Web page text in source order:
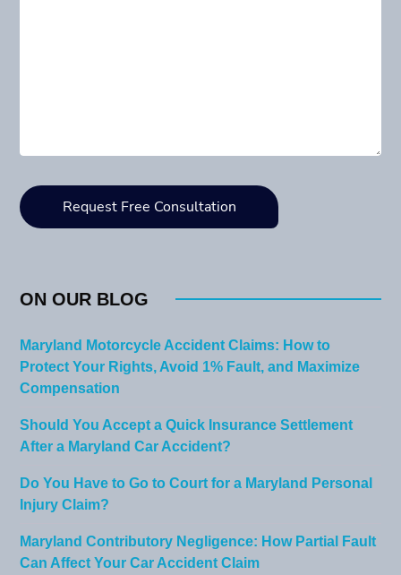
ON OUR BLOG
Maryland Motorcycle Accident Claims: How to
Protect Your Rights, Avoid 1% Fault, and Maximize
Compensation
Should You Accept a Quick Insurance Settlement
After a Maryland Car Accident?
Do You Have to Go to Court for a Maryland Personal
Injury Claim?
Maryland Contributory Negligence: How Partial Fault
Can Affect Your Car Accident Claim